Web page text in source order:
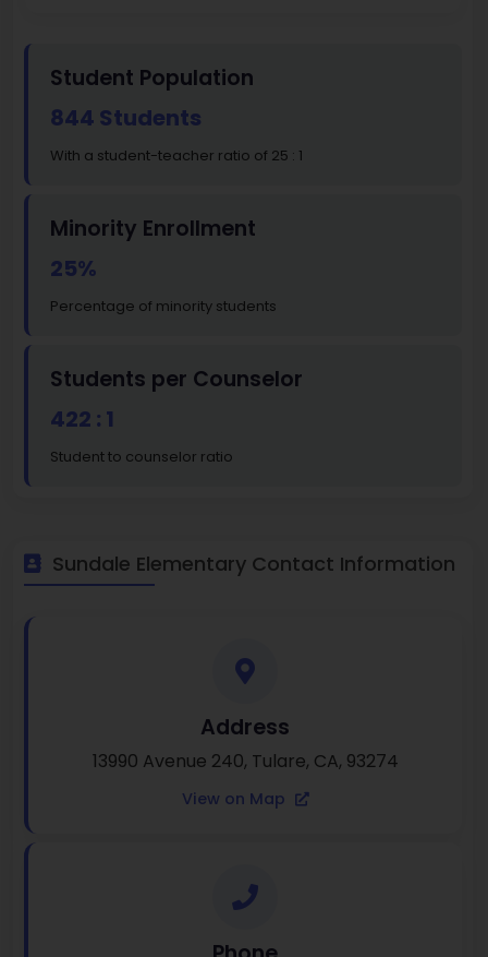
Student Population
844 Students
With a student-teacher ratio of 25 : 1
Minority Enrollment
25%
Percentage of minority students
Students per Counselor
422 : 1
Student to counselor ratio
Sundale Elementary Contact Information
Address
13990 Avenue 240, Tulare, CA, 93274
View on Map